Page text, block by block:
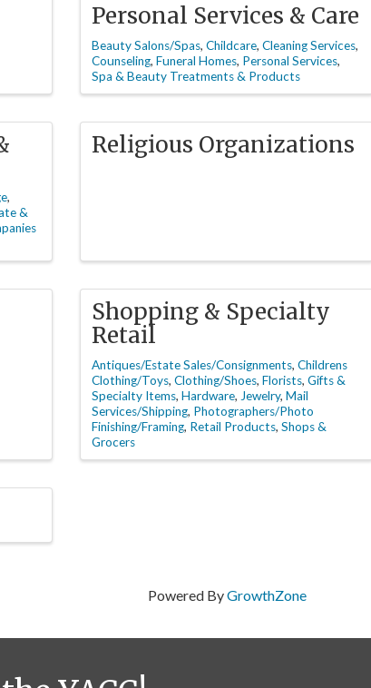
Personal Services & Care
Beauty Salons/Spas Childcare Cleaning Services
Counseling Funeral Homes Personal Services
Spa & Beauty Treatments & Products
&
Religious Organizations
Shopping & Specialty
Retail
Antiques/Estate Sales/Consignments Childrens
Clothing/Toys Clothing/Shoes Florists Gifts &
Specialty Items Hardware Jewelry Mail
Services/Shipping Photographers/Photo
Finishing/Framing Retail Products Shops &
Grocers
Powered ByGrowthZone